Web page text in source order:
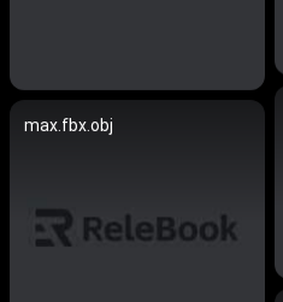
max.fbx.obj